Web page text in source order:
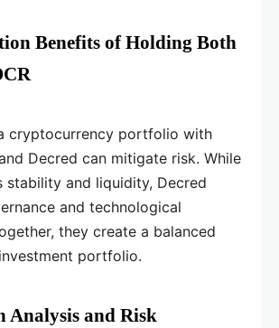
Benefits of Holding Both
cryptocurrency portfolio with
Decred can mitigate risk. While
stability and liquidity, Decred
and technological
they create a balanced
portfolio.
Analysis and Risk